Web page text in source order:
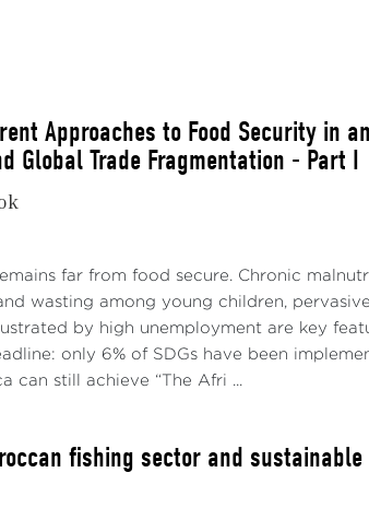
OPEC+, 1.16 mb/d cuts by OPEC+; 1
2024, and 1.3 mb/d cut extension (Saudi
in the last Middle East. The last
a notable reversal emerged in 2023Q3,
This pronounced shift was primarily
Approaches to Food Security in
Global Trade Fragmentation - Part I
far from food secure. Chronic
wasting among young children,
by high unemployment are key
only 6% of SDGs have been
can still achieve “The Afri ...
fishing sector and sustainable